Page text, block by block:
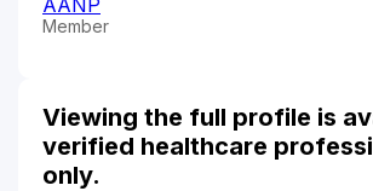
Member
Viewing the full profile is
verified healthcare
only.